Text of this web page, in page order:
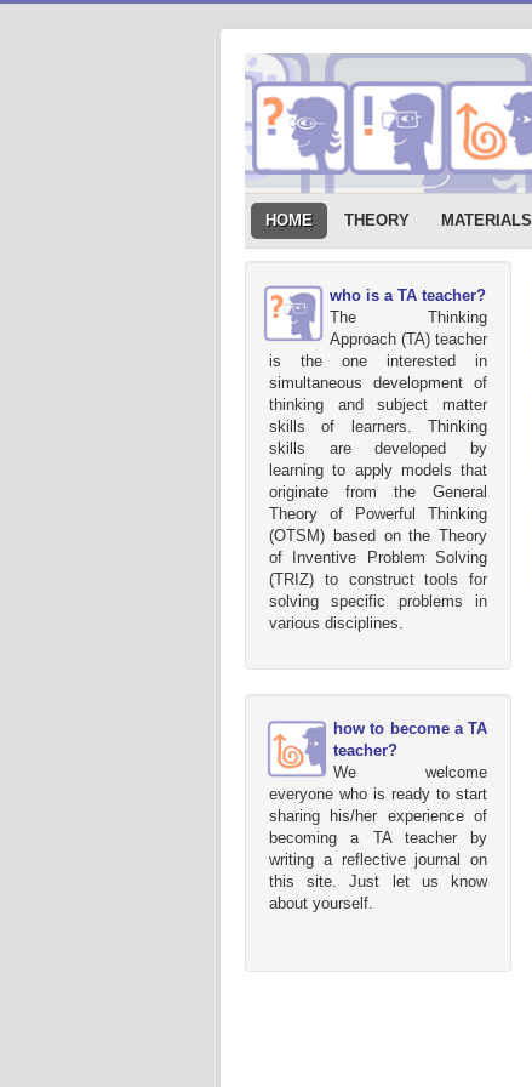
HOME THEORY MATERIALS
who is a TA teacher?
The Thinking
Approach (TA) teacher
is the one interested in
simultaneous development of
thinking and subject matter
skills of learners. Thinking
skills are developed by
learning to apply models that
originate from the General
Theory of Powerful Thinking
(OTSM) based on the Theory
of Inventive Problem Solving
(TRIZ) to construct tools for
solving specific problems in
various disciplines.
how to become a TA
teacher?
We welcome
everyone who is ready to start
sharing his/her experience of
becoming a TA teacher by
writing a reflective journal on
this site. Just let us know
about yourself.